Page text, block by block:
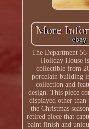
The Department
Holiday House
collectible from
porcelain building
collection and
design. This piece
displayed other
the Christmas
retired piece that
paint finish and